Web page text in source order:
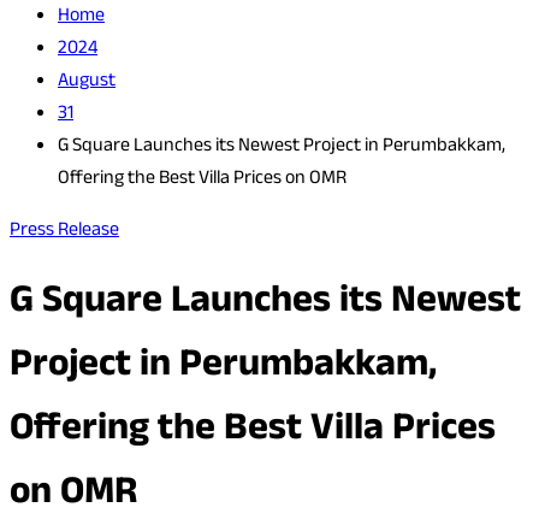
Home
2024
August
31
G Square Launches its Newest Project in Perumbakkam,
Offering the Best Villa Prices on OMR
Press Release
G Square Launches its Newest
Project in Perumbakkam,
Offering the Best Villa Prices
on OMR